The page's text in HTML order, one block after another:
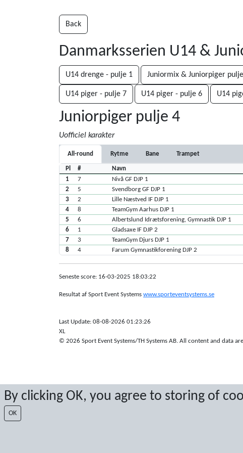
By clicking OK, you agree to storing of
OK
Back
Danmarksserien U14 &
U14 drenge - pulje 1 Juniormix & Juniorpiger
U14 piger - pulje 7 U14 piger - pulje 6 U14
Juniorpiger pulje 4
Uofficiel karakter
All-round Rytme Bane Trampet
Pl # Navn
1
7 Nivå GF DJP 1
2
5 Svendborg GF DJP 1
3
2 Lille Næstved IF DJP 1
4
8 TeamGym Aarhus DJP 1
5
6 Albertslund Idrætsforening, Gymnastik DJP 1
6
1 Gladsaxe IF DJP 2
7
3 TeamGym Djurs DJP 1
8
4 Farum Gymnastikforening DJP 2
Seneste score: 16-03-2025 18:03:22
Resultat af Sport Event Systems www.sporteventsystems.se
Last Update: 08-08-2026 01:23:26
XL
© 2026 Sport Event Systems/TH Systems AB. All content and